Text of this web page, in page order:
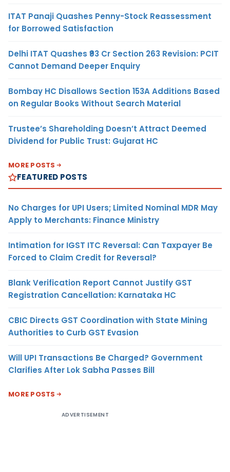
ITAT Panaji Quashes Penny-Stock Reassessment
for Borrowed Satisfaction
Delhi ITAT Quashes ₹93 Cr Section 263 Revision: PCIT
Cannot Demand Deeper Enquiry
Bombay HC Disallows Section 153A Additions Based
on Regular Books Without Search Material
Trustee’s Shareholding Doesn’t Attract Deemed
Dividend for Public Trust: Gujarat HC
MORE POSTS
FEATURED POSTS
No Charges for UPI Users; Limited Nominal MDR May
Apply to Merchants: Finance Ministry
Intimation for IGST ITC Reversal: Can Taxpayer Be
Forced to Claim Credit for Reversal?
Blank Verification Report Cannot Justify GST
Registration Cancellation: Karnataka HC
CBIC Directs GST Coordination with State Mining
Authorities to Curb GST Evasion
Will UPI Transactions Be Charged? Government
Clarifies After Lok Sabha Passes Bill
MORE POSTS
ADVERTISEMENT